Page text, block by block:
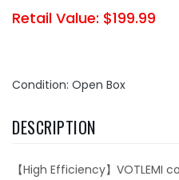
Retail Value: $199.99
Condition: Open Box
DESCRIPTION
【High Efficiency】VOTLEMI